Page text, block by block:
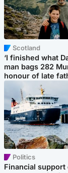
Scotland
‘I finished what
man bags 282
honour of late
Politics
Financial support